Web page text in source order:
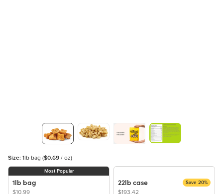
Size: 1lb bag ($0.69 / oz)
Most Popular
1lb bag
$10.99
22lb case
$193.42
Save 20%